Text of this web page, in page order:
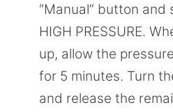
“Manual” button
HIGH PRESSURE.
up, allow the
for 5 minutes. Turn
and release the